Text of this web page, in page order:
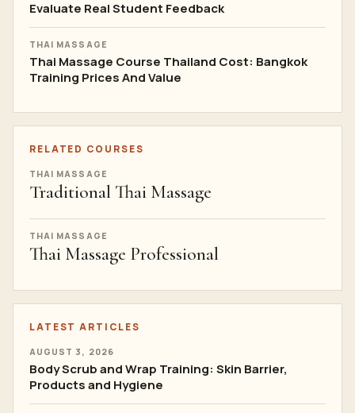
Evaluate Real Student Feedback
THAI MASSAGE
Thai Massage Course Thailand Cost: Bangkok
Training Prices And Value
RELATED COURSES
THAI MASSAGE
Traditional Thai Massage
THAI MASSAGE
Thai Massage Professional
LATEST ARTICLES
AUGUST 3, 2026
Body Scrub and Wrap Training: Skin Barrier,
Products and Hygiene